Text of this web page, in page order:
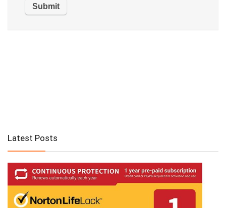
Latest Posts